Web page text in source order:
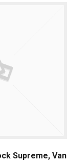
Supreme, Van